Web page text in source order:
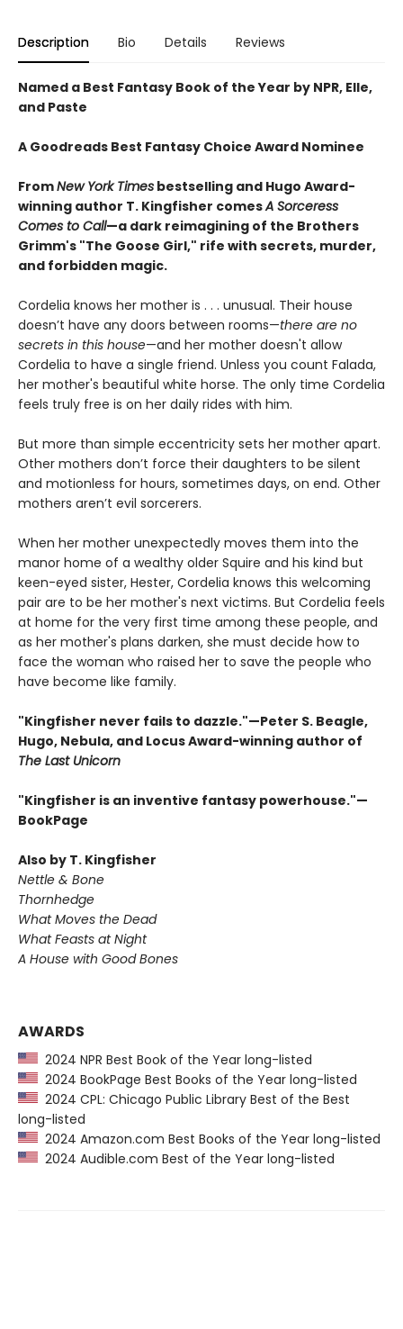
Description Bio Details Reviews
Named a Best Fantasy Book of the Year by NPR, Elle,
and Paste
A Goodreads Best Fantasy Choice Award Nominee
FromNew York Times bestselling and Hugo Award-
winning author T. Kingfisher comesA Sorceress
Comes to Call—a dark reimagining of the Brothers
Grimm's "The Goose Girl," rife with secrets, murder,
and forbidden magic.
Cordelia knows her mother is . . . unusual. Their house
doesn’t have any doors between rooms—there are no
secrets in this house—and her mother doesn't allow
Cordelia to have a single friend. Unless you count Falada,
her mother's beautiful white horse. The only time Cordelia
feels truly free is on her daily rides with him.
But more than simple eccentricity sets her mother apart.
Other mothers don’t force their daughters to be silent
and motionless for hours, sometimes days, on end. Other
mothers aren’t evil sorcerers.
When her mother unexpectedly moves them into the
manor home of a wealthy older Squire and his kind but
keen-eyed sister, Hester, Cordelia knows this welcoming
pair are to be her mother's next victims. But Cordelia feels
at home for the very first time among these people, and
as her mother's plans darken, she must decide how to
face the woman who raised her to save the people who
have become like family.
"Kingfisher never fails to dazzle."—Peter S. Beagle,
Hugo, Nebula, and Locus Award-winning author of
The Last Unicorn
"Kingfisher is an inventive fantasy powerhouse."—
BookPage
Also by T. Kingfisher
Nettle & Bone
Thornhedge
What Moves the Dead
What Feasts at Night
A House with Good Bones
AWARDS
2024 NPR Best Book of the Year long-listed
2024 BookPage Best Books of the Year long-listed
2024 CPL: Chicago Public Library Best of the Best
long-listed
2024 Amazon.com Best Books of the Year long-listed
2024 Audible.com Best of the Year long-listed